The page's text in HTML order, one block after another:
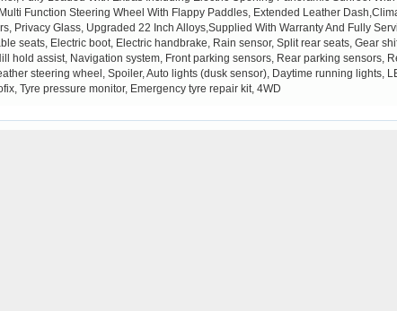
Function Steering Wheel With Flappy Paddles, Extended Leather
Privacy Glass, Upgraded 22 Inch Alloys,Supplied With Warranty And Fully
seats, Electric boot, Electric handbrake, Rain sensor, Split rear seats, Gear
hold assist, Navigation system, Front parking sensors, Rear parking sensors,
steering wheel, Spoiler, Auto lights (dusk sensor), Daytime running lights,
Tyre pressure monitor, Emergency tyre repair kit, 4WD